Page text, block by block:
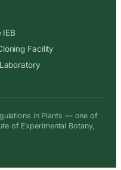
Facility
in Plants — one of
of Experimental Botany,